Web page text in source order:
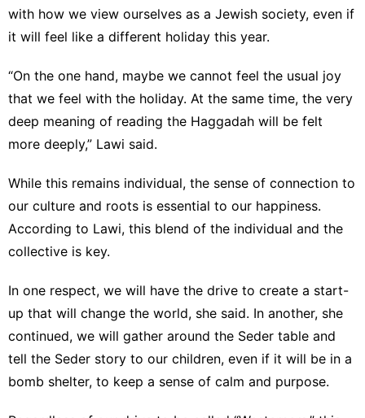
with how we view ourselves as a Jewish society, even if
it will feel like a different holiday this year.
“On the one hand, maybe we cannot feel the usual joy
that we feel with the holiday. At the same time, the very
deep meaning of reading the Haggadah will be felt
more deeply,” Lawi said.
While this remains individual, the sense of connection to
our culture and roots is essential to our happiness.
According to Lawi, this blend of the individual and the
collective is key.
In one respect, we will have the drive to create a start-
up that will change the world, she said. In another, she
continued, we will gather around the Seder table and
tell the Seder story to our children, even if it will be in a
bomb shelter, to keep a sense of calm and purpose.